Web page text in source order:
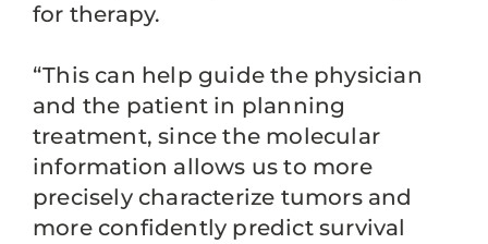
for therapy.
“This can help guide the physician
and the patient in planning
treatment, since the molecular
information allows us to more
precisely characterize tumors and
more confidently predict survival